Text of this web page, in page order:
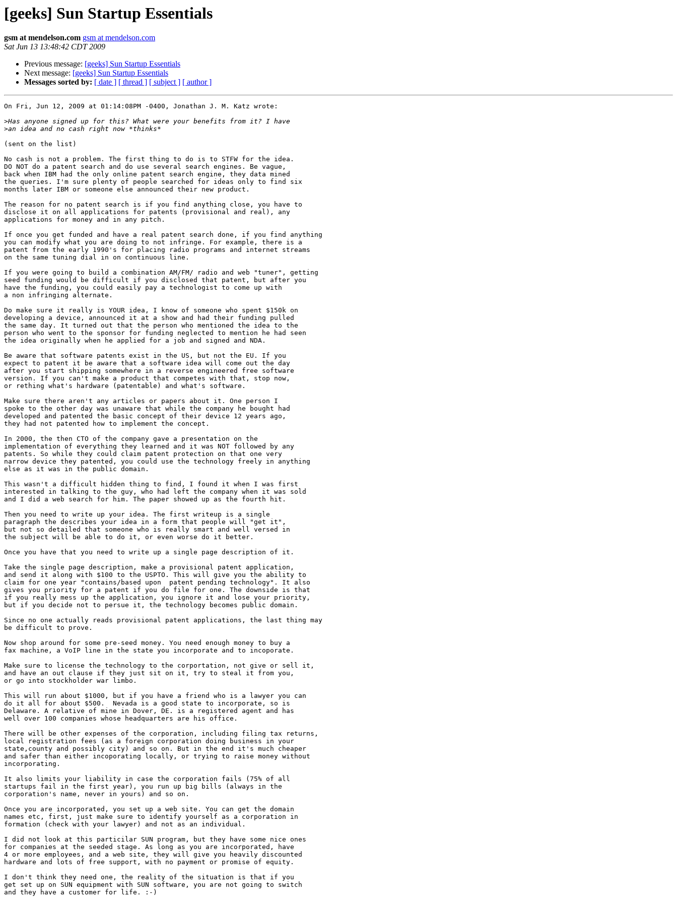
[geeks] Sun Startup Essentials
gsm at mendelson.com gsm at mendelson.com
Sat Jun 13 13:48:42 CDT 2009
Previous message: [geeks] Sun Startup Essentials
Next message: [geeks] Sun Startup Essentials
Messages sorted by: [ date ] [ thread ] [ subject ] [ author ]
On Fri, Jun 12, 2009 at 01:14:08PM -0400, Jonathan J. M. Katz wrote:
>
>
(sent on the list)
No cash is not a problem. The first thing to do is to STFW for the idea.
DO NOT do a patent search and do use several search engines. Be vague,
back when IBM had the only online patent search engine, they data mined
the queries. I'm sure plenty of people searched for ideas only to find six
months later IBM or someone else announced their new product.
The reason for no patent search is if you find anything close, you have to
disclose it on all applications for patents (provisional and real), any
applications for money and in any pitch.
If once you get funded and have a real patent search done, if you find anything
you can modify what you are doing to not infringe. For example, there is a
patent from the early 1990's for placing radio programs and internet streams
on the same tuning dial in on continuous line.
If you were going to build a combination AM/FM/ radio and web "tuner", getting
seed funding would be difficult if you disclosed that patent, but after you
have the funding, you could easily pay a technologist to come up with
a non infringing alternate.
Do make sure it really is YOUR idea, I know of someone who spent $150k on
developing a device, announced it at a show and had their funding pulled
the same day. It turned out that the person who mentioned the idea to the
person who went to the sponsor for funding neglected to mention he had seen
the idea originally when he applied for a job and signed and NDA.
Be aware that software patents exist in the US, but not the EU. If you
expect to patent it be aware that a software idea will come out the day
after you start shipping somewhere in a reverse engineered free software
version. If you can't make a product that competes with that, stop now,
or rething what's hardware (patentable) and what's software.
Make sure there aren't any articles or papers about it. One person I
spoke to the other day was unaware that while the company he bought had
developed and patented the basic concept of their device 12 years ago,
they had not patented how to implement the concept.
In 2000, the then CTO of the company gave a presentation on the
implementation of everything they learned and it was NOT followed by any
patents. So while they could claim patent protection on that one very
narrow device they patented, you could use the technology freely in anything
else as it was in the public domain.
This wasn't a difficult hidden thing to find, I found it when I was first
interested in talking to the guy, who had left the company when it was sold
and I did a web search for him. The paper showed up as the fourth hit.
Then you need to write up your idea. The first writeup is a single
paragraph the describes your idea in a form that people will "get it",
but not so detailed that someone who is really smart and well versed in
the subject will be able to do it, or even worse do it better.
Once you have that you need to write up a single page description of it.
Take the single page description, make a provisional patent application,
and send it along with $100 to the USPTO. This will give you the ability to
claim for one year "contains/based upon  patent pending technology". It also
gives you priority for a patent if you do file for one. The downside is that
if you really mess up the application, you ignore it and lose your priority,
but if you decide not to persue it, the technology becomes public domain.
Since no one actually reads provisional patent applications, the last thing may
be difficult to prove.
Now shop around for some pre-seed money. You need enough money to buy a
fax machine, a VoIP line in the state you incorporate and to incoporate.
Make sure to license the technology to the corportation, not give or sell it,
and have an out clause if they just sit on it, try to steal it from you,
or go into stockholder war limbo.
This will run about $1000, but if you have a friend who is a lawyer you can
do it all for about $500.  Nevada is a good state to incorporate, so is
Delaware. A relative of mine in Dover, DE. is a registered agent and has
well over 100 companies whose headquarters are his office.
There will be other expenses of the corporation, including filing tax returns,
local registration fees (as a foreign corporation doing business in your
state,county and possibly city) and so on. But in the end it's much cheaper
and safer than either incoporating locally, or trying to raise money without
incorporating.
It also limits your liability in case the corporation fails (75% of all
startups fail in the first year), you run up big bills (always in the
corporation's name, never in yours) and so on.
Once you are incorporated, you set up a web site. You can get the domain
names etc, first, just make sure to identify yourself as a corporation in
formation (check with your lawyer) and not as an individual.
I did not look at this particilar SUN program, but they have some nice ones
for companies at the seeded stage. As long as you are incorporated, have
4 or more employees, and a web site, they will give you heavily discounted
hardware and lots of free support, with no payment or promise of equity.
I don't think they need one, the reality of the situation is that if you
get set up on SUN equipment with SUN software, you are not going to switch
and they have a customer for life. :-)